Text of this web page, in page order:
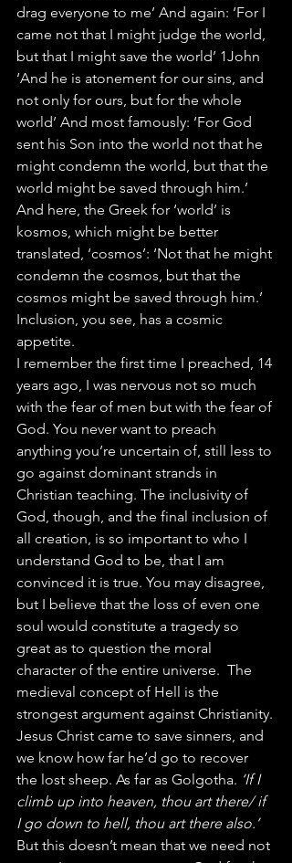
drag everyone to me’ And again: ‘For I
came not that I might judge the world,
but that I might save the world’ 1John
‘And he is atonement for our sins, and
not only for ours, but for the whole
world’ And most famously: ‘For God
sent his Son into the world not that he
might condemn the world, but that the
world might be saved through him.’
And here, the Greek for ‘world’ is
kosmos, which might be better
translated, ‘cosmos’: ‘Not that he might
condemn the cosmos, but that the
cosmos might be saved through him.’
Inclusion, you see, has a cosmic
appetite.
I remember the first time I preached, 14
years ago, I was nervous not so much
with the fear of men but with the fear of
God. You never want to preach
anything you’re uncertain of, still less to
go against dominant strands in
Christian teaching. The inclusivity of
God, though, and the final inclusion of
all creation, is so important to who I
understand God to be, that I am
convinced it is true. You may disagree,
but I believe that the loss of even one
soul would constitute a tragedy so
great as to question the moral
character of the entire universe.  The
medieval concept of Hell is the
strongest argument against Christianity.
Jesus Christ came to save sinners, and
we know how far he’d go to recover
the lost sheep. As far as Golgotha. ‘If I
climb up into heaven, thou art there/ if
I go down to hell, thou art there also.’
But this doesn’t mean that we need not